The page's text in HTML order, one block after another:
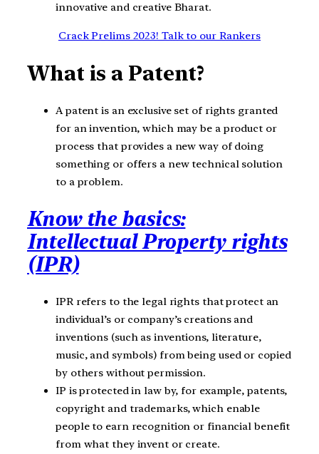
innovative and creative Bharat.
Crack Prelims 2023! Talk to our Rankers
What is a Patent?
A patent is an exclusive set of rights granted
for an invention, which may be a product or
process that provides a new way of doing
something or offers a new technical solution
to a problem.
Know the basics:
Intellectual Property rights
(IPR)
IPR refers to the legal rights that protect an
individual’s or company’s creations and
inventions (such as inventions, literature,
music, and symbols) from being used or copied
by others without permission.
IP is protected in law by, for example, patents,
copyright and trademarks, which enable
people to earn recognition or financial benefit
from what they invent or create.